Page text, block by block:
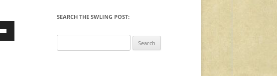
SEARCH THE SWLING POST:
for: